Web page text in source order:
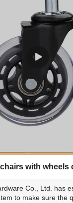
with wheels
Co., Ltd. has
to make sure the